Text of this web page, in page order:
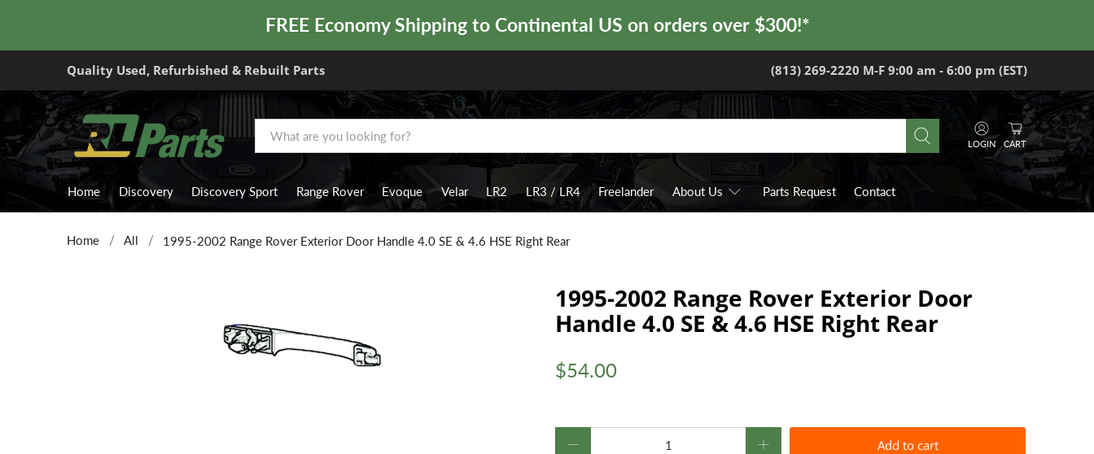
FREE Economy Shipping to Continental US on orders over $300!*
Quality Used, Refurbished & Rebuilt Parts (813) 269-2220 M-F 9:00 am - 6:00 pm (EST)
LOGIN CART
Home Discovery Discovery Sport Range Rover Evoque Velar LR2 LR3 / LR4 Freelander About Us Parts Request Contact
Home All 1995-2002 Range Rover Exterior Door Handle 4.0 SE & 4.6 HSE Right Rear
1995-2002 Range Rover Exterior Door
Handle 4.0 SE & 4.6 HSE Right Rear
$54.00
Add to cart